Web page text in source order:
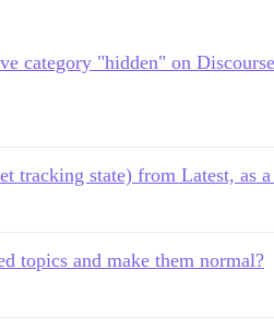
category "hidden" on
tracking state) from Latest, as a
topics and make them normal?